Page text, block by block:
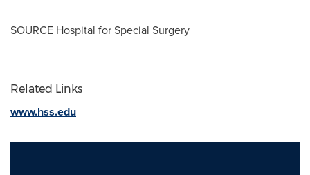
SOURCE Hospital for Special Surgery
Related Links
www.hss.edu